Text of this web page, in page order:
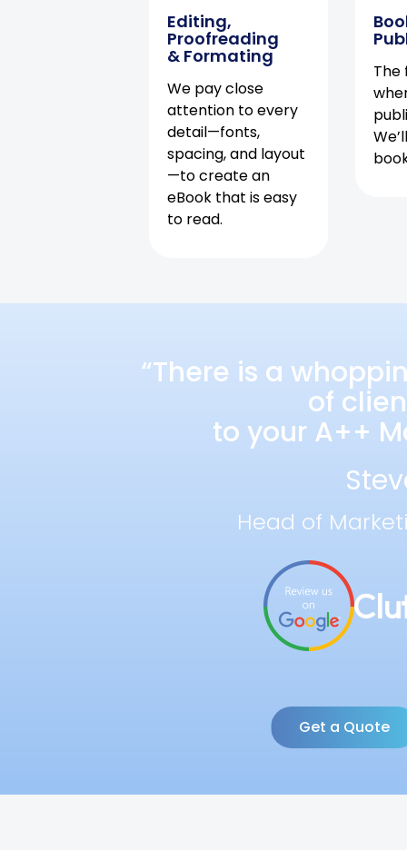
Editing,
Proofreading
& Formating
We pay close
attention to every
detail—fonts,
spacing, and layout
—to create an
eBook that is easy
to read.
The
“There is a
of
to your A++
Head of
Get a Quote